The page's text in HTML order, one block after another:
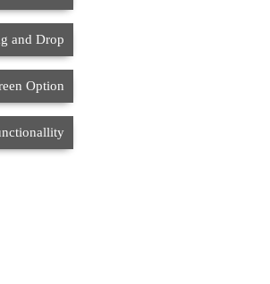
and Drop
Option